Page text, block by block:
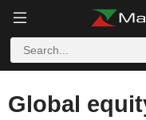
Global